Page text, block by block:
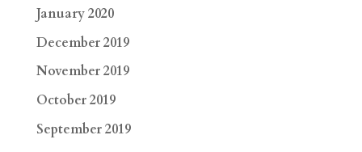
January 2020
December 2019
November 2019
October 2019
September 2019